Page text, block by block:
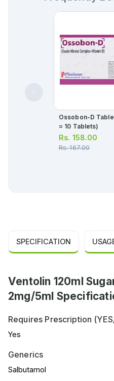
Ossobon-D
= 10 Tablets)
Rs. 158.00
Rs.167.00
SPECIFICATION
Ventolin 120ml
2mg/5ml
Requires Prescription
Yes
Generics
Salbutamol